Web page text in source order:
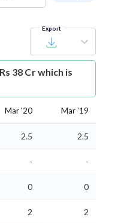
Export
38 Cr which is
Mar '20 Mar '19
2.5
2.5
-
-
0
0
2
2